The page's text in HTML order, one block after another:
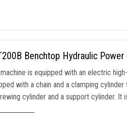
Benchtop Hydraulic
is equipped with an electric
with a chain and a clamping
cylinder and a support cylinder. It